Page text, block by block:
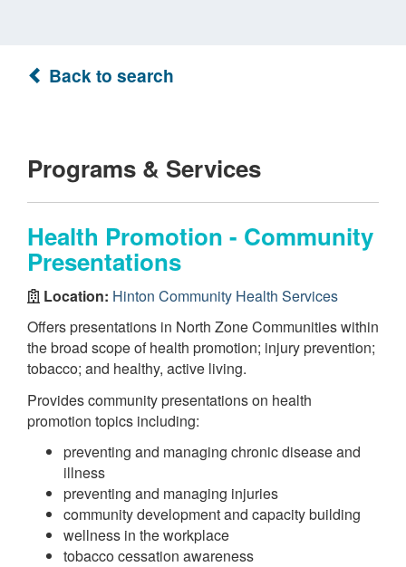
Back to search
Programs & Services
Health Promotion - Community
Presentations
Location: Hinton Community Health Services
Offers presentations in North Zone Communities within
the broad scope of health promotion; injury prevention;
tobacco; and healthy, active living.
Provides community presentations on health
promotion topics including:
preventing and managing chronic disease and
illness
preventing and managing injuries
community development and capacity building
wellness in the workplace
tobacco cessation awareness